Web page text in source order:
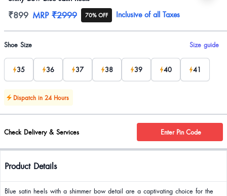
Product information
₹899 MRP ₹2999 70% OFF Inclusive of all Taxes
Product options
Shoe Size Size guide
35 36 37 38 39 40 41
Dispatch in 24 Hours
Check Delivery & Services Enter Pin Code
Product Details
Blue satin heels with a shimmer bow detail are a captivating choice for the